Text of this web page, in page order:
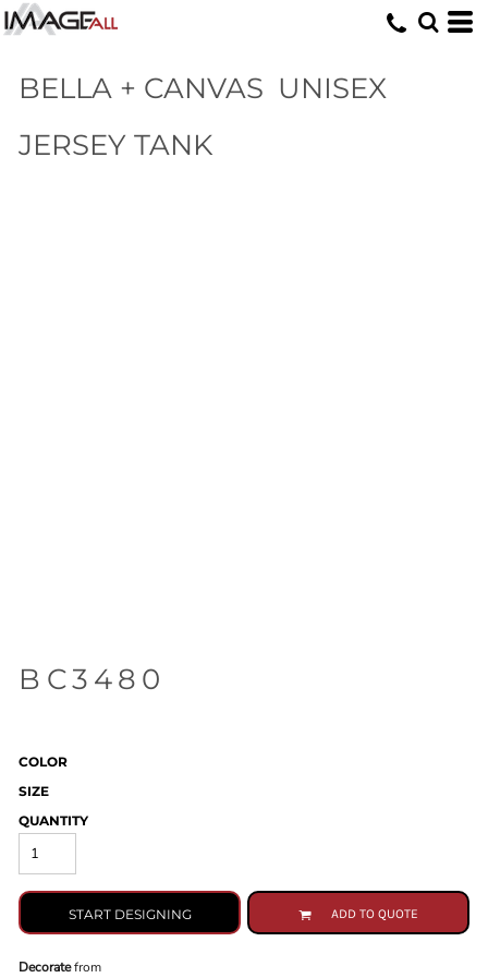
BELLA + CANVAS UNISEX
JERSEY TANK
BC3480
COLOR
SIZE
QUANTITY
START DESIGNING ADD TO QUOTE
Decoratefrom